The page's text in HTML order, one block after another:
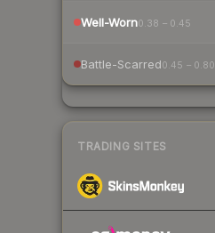
Well-Worn0.38 – 0.45
Battle-Scarred0.45 – 0.80
TRADING SITES